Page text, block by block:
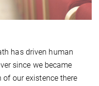
has driven human
since we became
our existence there